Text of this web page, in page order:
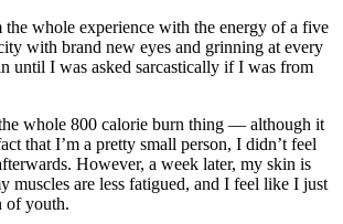
whole experience with the energy of a five
with brand new eyes and grinning at every
until I was asked sarcastically if I was from
whole 800 calorie burn thing — although it
that I’m a pretty small person, I didn’t feel
However, a week later, my skin is
muscles are less fatigued, and I feel like I just
of youth.